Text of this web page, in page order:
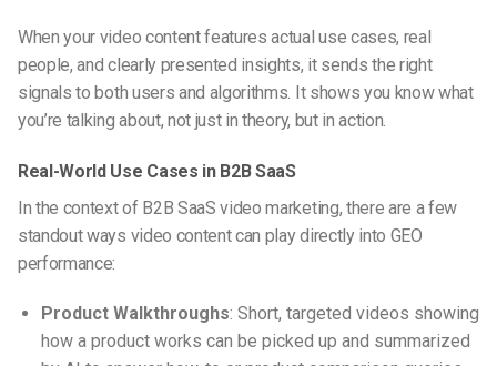
When your video content features actual use cases, real
people, and clearly presented insights, it sends the right
signals to both users and algorithms. It shows you know what
you’re talking about, not just in theory, but in action.
Real-World Use Cases in B2B SaaS
In the context of B2B SaaS video marketing, there are a few
standout ways video content can play directly into GEO
performance:
Product Walkthroughs: Short, targeted videos showing
how a product works can be picked up and summarized